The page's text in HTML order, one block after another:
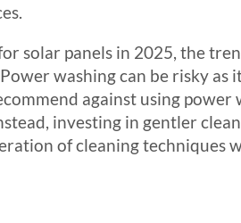
solar panels in 2025, the
washing can be risky as
against using power
investing in gentler
of cleaning techniques